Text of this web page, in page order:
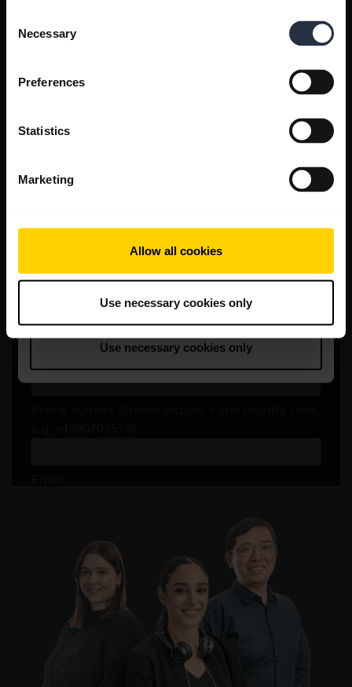
Selection
Necessary
Preferences
Statistics
Marketing
Allow all cookies
Use necessary cookies only